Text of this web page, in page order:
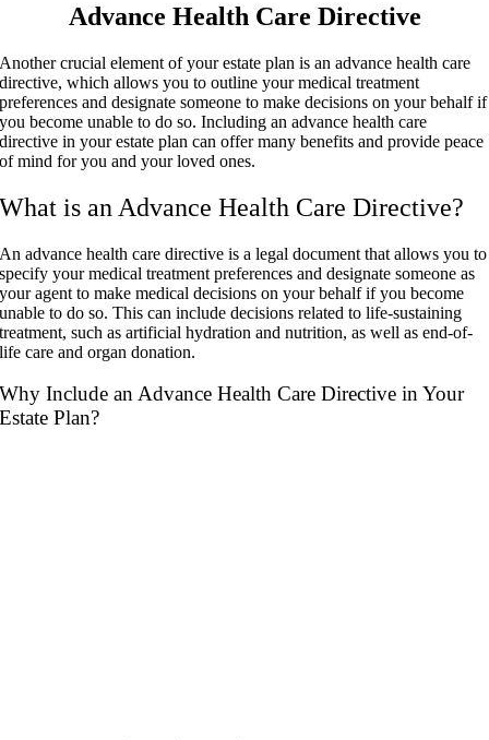
Advance Health Care Directive
Another crucial element of your estate plan is an advance health care
directive, which allows you to outline your medical treatment
preferences and designate someone to make decisions on your behalf if
you become unable to do so. Including an advance health care
directive in your estate plan can offer many benefits and provide peace
of mind for you and your loved ones.
What is an Advance Health Care Directive?
An advance health care directive is a legal document that allows you to
specify your medical treatment preferences and designate someone as
your agent to make medical decisions on your behalf if you become
unable to do so. This can include decisions related to life-sustaining
treatment, such as artificial hydration and nutrition, as well as end-of-
life care and organ donation.
Why Include an Advance Health Care Directive in Your
Estate Plan?